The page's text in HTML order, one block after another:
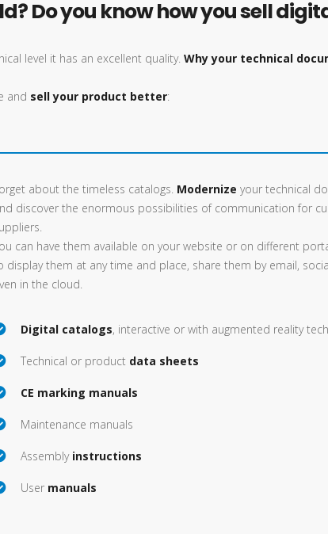
Do you know how you sell
level it has an excellent quality. Why your technical
and sell your product better:
about the timeless catalogs. Modernize your technical
discover the enormous possibilities of communication for
can have them available on your website or on different
display them at any time and place, share them by email,
in the cloud.
Digital catalogs, interactive or with augmented reality
Technical or product data sheets
CE marking manuals
Maintenance manuals
Assembly instructions
User manuals